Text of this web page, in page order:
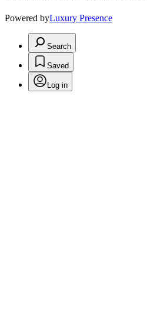
Powered byLuxury Presence
Search
Saved
Log in